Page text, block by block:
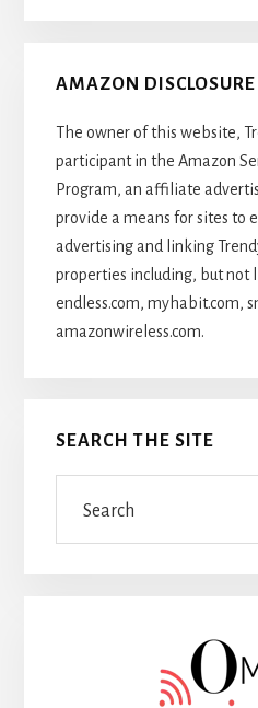
AMAZON DISCLOSURE
The owner of this website,
participant in the Amazon
Program, an affiliate
provide a means for sites to
advertising and linking
properties including, but not
endless.com, myhabit.com,
amazonwireless.com.
SEARCH THE SITE